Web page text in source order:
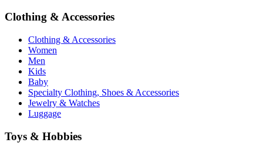
Clothing & Accessories
Clothing & Accessories
Women
Men
Kids
Baby
Specialty Clothing, Shoes & Accessories
Jewelry & Watches
Luggage
Toys & Hobbies